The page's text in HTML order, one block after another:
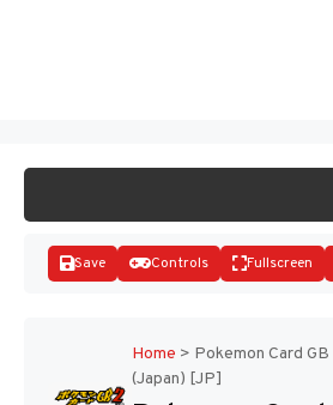
Save Controls Fullscreen
Home > Pokemon Card GB
(Japan) [JP]